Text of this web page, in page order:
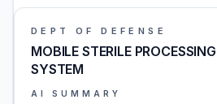
DEPT OF DEFENSE
MOBILE STERILE PROCESSING
SYSTEM
AI SUMMARY